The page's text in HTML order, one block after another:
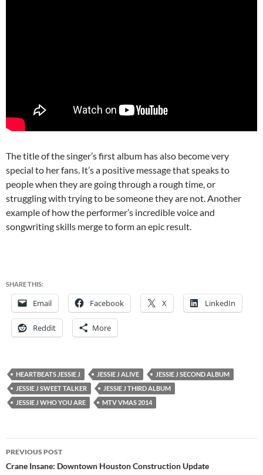
The title of the singer’s first album has also become very
special to her fans. It’s a positive message that speaks to
people when they are going through a rough time, or
struggling with trying to be someone they are not. Another
example of how the performer’s incredible voice and
songwriting skills merge to form an epic result.
SHARE THIS:
Email Facebook X LinkedIn
Reddit More
HEARTBEATS JESSIE J JESSIE J ALIVE
JESSIE J SECOND ALBUM
JESSIE J SWEET TALKER
JESSIE J THIRD ALBUM
JESSIE J WHO YOU ARE
MTV VMAS 2014
Post
navigation
PREVIOUS POST
Crane Insane: Downtown Houston Construction Update